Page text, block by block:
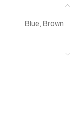
Blue, Brown